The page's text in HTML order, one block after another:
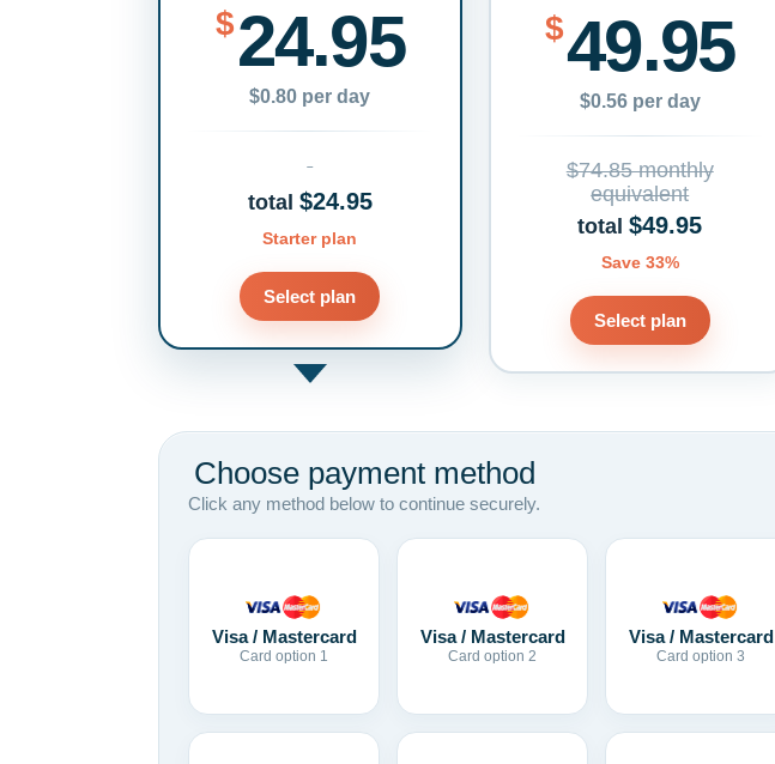
$24.95
$0.80 per day
total $24.95
Starter plan
Select plan
$49.95
$0.56 per day
$74.85 monthly
equivalent
total$49.95
Save 33%
Select plan
Choose payment method
Click any method below to continue securely.
Visa / Mastercard
Card option 1
Visa / Mastercard
Card option 2
Visa / Mastercard
Card option 3